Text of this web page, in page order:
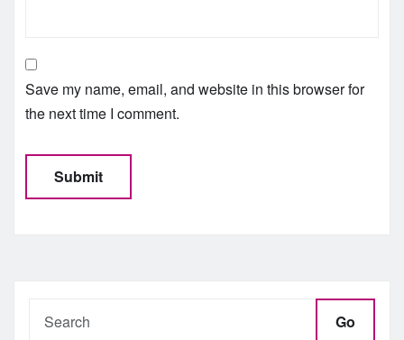
Save my name, email, and website in this browser for
the next time I comment.
Go